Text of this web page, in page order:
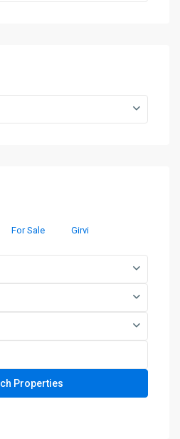
For Sale Girvi